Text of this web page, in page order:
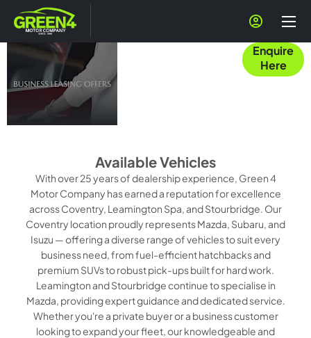
Enquire
Here
Available Vehicles
With over 25 years of dealership experience, Green 4
Motor Company has earned a reputation for excellence
across Coventry, Leamington Spa, and Stourbridge. Our
Coventry location proudly represents Mazda, Subaru, and
Isuzu — offering a diverse range of vehicles to suit every
business need, from fuel-efficient hatchbacks and
premium SUVs to robust pick-ups built for hard work.
Leamington and Stourbridge continue to specialise in
Mazda, providing expert guidance and dedicated service.
Whether you're a private buyer or a business customer
looking to expand your fleet, our knowledgeable and